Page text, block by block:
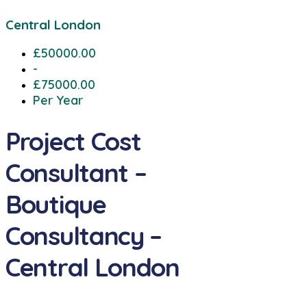
Central London
£50000.00
-
£75000.00
Per Year
Project Cost
Consultant –
Boutique
Consultancy –
Central London